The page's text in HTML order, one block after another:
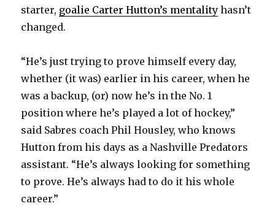
starter, goalie Carter Hutton’s mentality hasn’t
changed.
“He’s just trying to prove himself every day,
whether (it was) earlier in his career, when he
was a backup, (or) now he’s in the No. 1
position where he’s played a lot of hockey,”
said Sabres coach Phil Housley, who knows
Hutton from his days as a Nashville Predators
assistant. “He’s always looking for something
to prove. He’s always had to do it his whole
career.”